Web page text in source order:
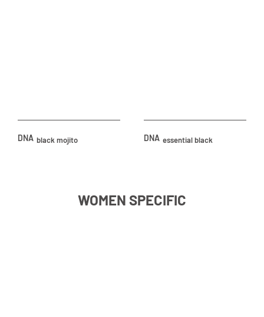
DNA black mojito DNA essential black
WOMEN SPECIFIC